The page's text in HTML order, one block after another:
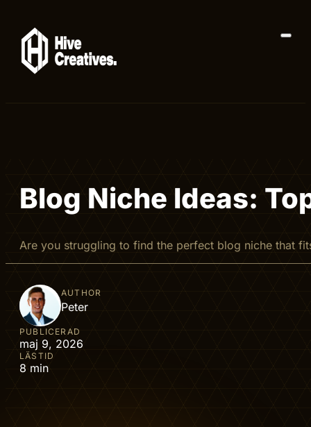
Blog Niche Ideas:
Are you struggling to find the perfect blog niche that
AUTHOR
Peter
PUBLICERAD
maj 9, 2026
LÄSTID
8 min